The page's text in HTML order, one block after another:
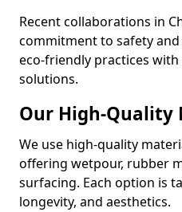
Recent collaborations in
commitment to safety
eco-friendly practices
solutions.
Our High-Quality
We use high-quality
offering wetpour, rubber
surfacing. Each option is
longevity, and aesthetics.